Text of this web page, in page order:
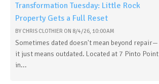
Transformation Tuesday: Little Rock
Property Gets a Full Reset
BY CHRIS CLOTHIER ON 8/4/26, 10:00 AM
Sometimes dated doesn't mean beyond repair—
it just means outdated. Located at 7 Pinto Point
in...